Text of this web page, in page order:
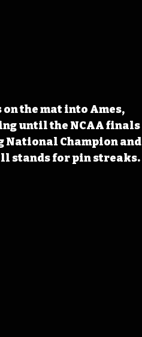
the mat into Ames,
until the NCAA finals
National Champion and
stands for pin streaks.